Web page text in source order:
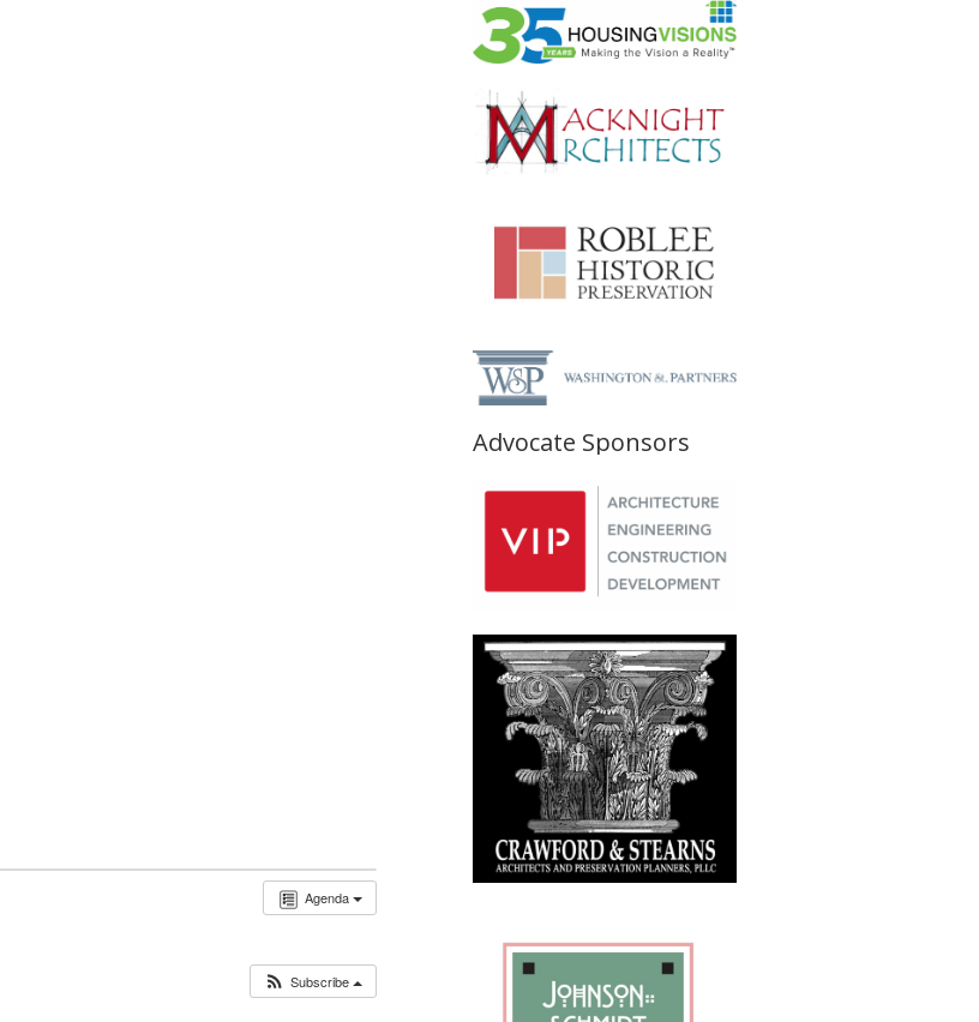
Agenda
Subscribe
Advocate Sponsors